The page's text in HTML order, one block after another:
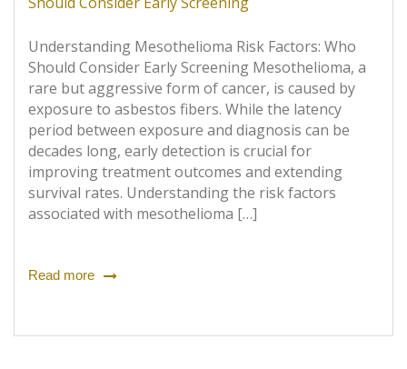
Understanding Mesothelioma Risk Factors: Who
Should Consider Early Screening Mesothelioma, a
rare but aggressive form of cancer, is caused by
exposure to asbestos fibers. While the latency
period between exposure and diagnosis can be
decades long, early detection is crucial for
improving treatment outcomes and extending
survival rates. Understanding the risk factors
associated with mesothelioma […]
Read more